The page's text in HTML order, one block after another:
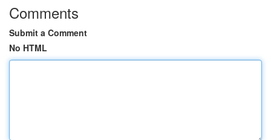
Comments
Submit a Comment
No HTML